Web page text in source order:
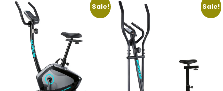
Sale! Sale!